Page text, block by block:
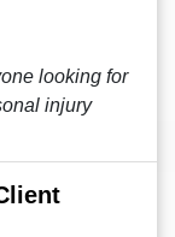
looking for
injury